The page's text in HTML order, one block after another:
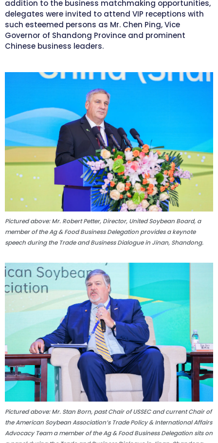
addition to the business matchmaking opportunities,
delegates were invited to attend VIP receptions with
such esteemed persons as Mr. Chen Ping, Vice
Governor of Shandong Province and prominent
Chinese business leaders.
Pictured above: Mr. Robert Petter, Director, United Soybean Board, a
member of the Ag & Food Business Delegation provides a keynote
speech during the Trade and Business Dialogue in Jinan, Shandong.
Pictured above: Mr. Stan Born, past Chair of USSEC and current Chair of
the American Soybean Association’s Trade Policy & International Affairs
Advocacy Team a member of the Ag & Food Business Delegation sits on